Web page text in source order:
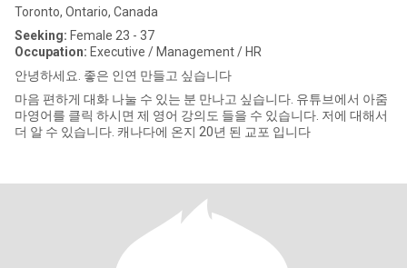
Toronto, Ontario, Canada
Seeking: Female 23 - 37
Occupation: Executive / Management / HR
안녕하세요. 좋은 인연 만들고 싶습니다
마음 편하게 대화 나눌 수 있는 분 만나고 싶습니다. 유튜브에서 아줌
마영어를 클릭 하시면 제 영어 강의도 들을 수 있습니다. 저에 대해서
더 알 수 있습니다. 캐나다에 온지 20년 된 교포 입니다